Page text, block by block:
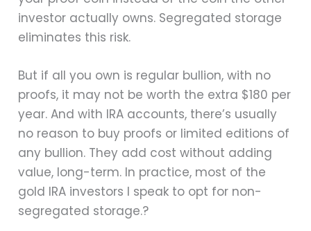
investor actually owns. Segregated storage
eliminates this risk.
But if all you own is regular bullion, with no
proofs, it may not be worth the extra $180 per
year. And with IRA accounts, there’s usually
no reason to buy proofs or limited editions of
any bullion. They add cost without adding
value, long-term. In practice, most of the
gold IRA investors I speak to opt for non-
segregated storage.?